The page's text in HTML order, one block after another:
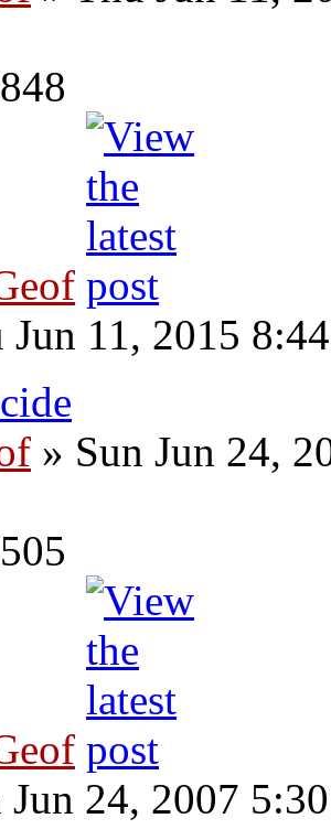
Jun 11, 2015
» Sun Jun 24,
Jun 24, 2007